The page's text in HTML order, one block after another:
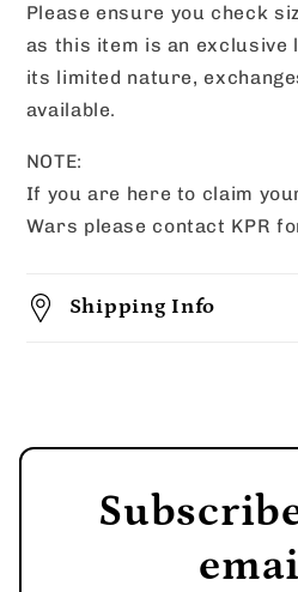
Please ensure you check
as this item is an exclusive
its limited nature,
available.
NOTE:
If you are here to claim
Wars please contact KPR
Shipping Info